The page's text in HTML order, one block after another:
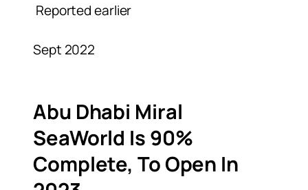
Reported earlier
Sept 2022
Abu Dhabi Miral
SeaWorld Is 90%
Complete, To Open In